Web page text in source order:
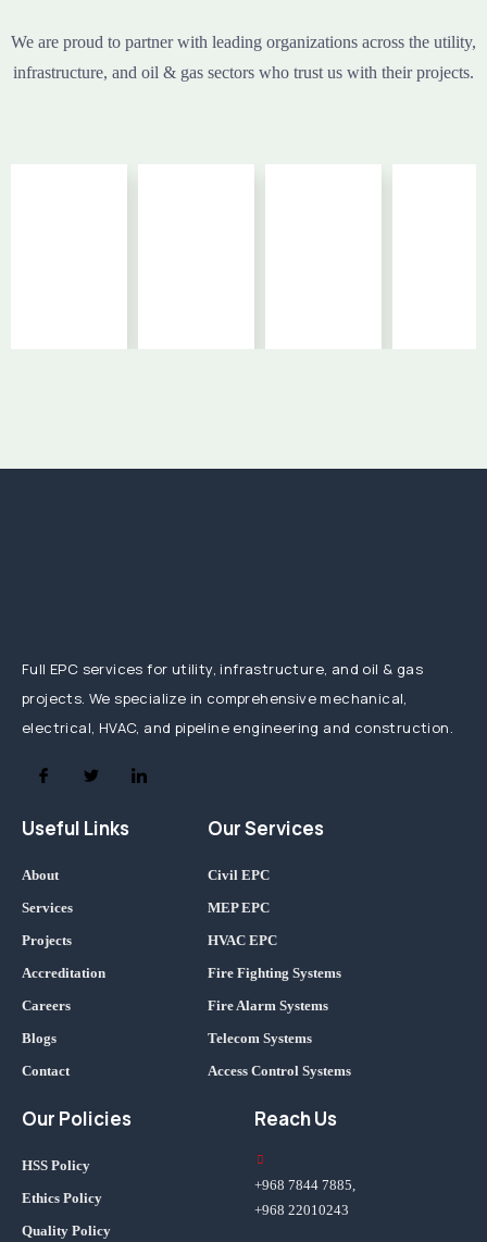
We are proud to partner with leading organizations across the utility,
infrastructure, and oil & gas sectors who trust us with their projects.
Full EPC services for utility, infrastructure, and oil & gas
projects. We specialize in comprehensive mechanical,
electrical, HVAC, and pipeline engineering and construction.
Useful Links
About
Services
Projects
Accreditation
Careers
Blogs
Contact
Our Services
Civil EPC
MEP EPC
HVAC EPC
Fire Fighting Systems
Fire Alarm Systems
Telecom Systems
Access Control Systems
Our Policies
HSS Policy
Ethics Policy
Quality Policy
Reach Us
+968 7844 7885,
+968 22010243